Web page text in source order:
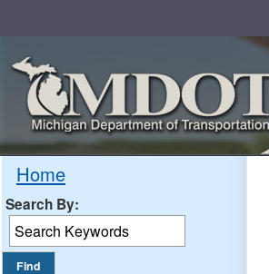
Home
Search By: